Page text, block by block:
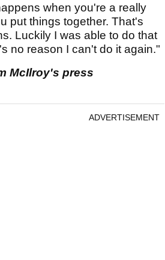
when you're a really
put things together. That's
Luckily I was able to do that
no reason I can't do it again."
McIlroy's press
ADVERTISEMENT